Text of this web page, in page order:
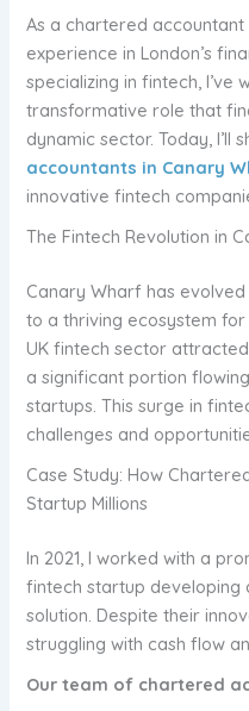
As a chartered
experience in London’s
specializing in fintech, I’ve
transformative role that
dynamic sector. Today, I’ll
accountants in Canary
innovative fintech
The Fintech Revolution in
Canary Wharf has
to a thriving ecosystem for
UK fintech sector attracted
a significant portion
startups. This surge in
challenges and
Case Study: How
Startup Millions
In 2021, I worked with a
fintech startup
solution. Despite their
struggling with cash flow
Our team of chartered